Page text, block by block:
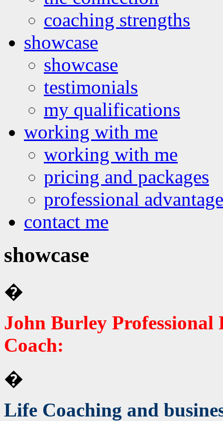
coaching strengths
showcase
showcase
testimonials
my qualifications
working with me
working with me
pricing and packages
professional
contact me
showcase
�
John Burley Professional
Coach:
�
Life Coaching and